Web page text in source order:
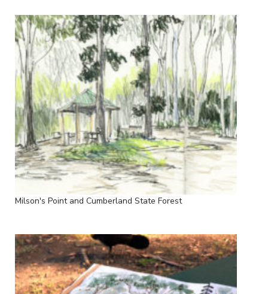
Milson's Point and Cumberland State Forest